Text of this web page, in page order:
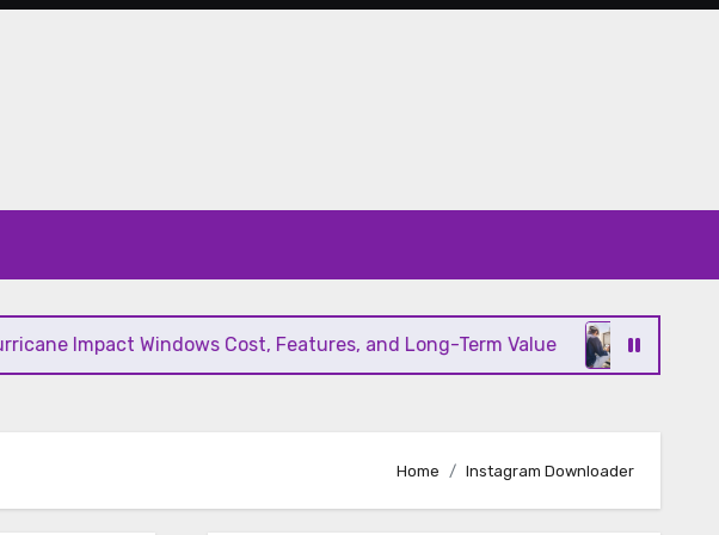
Impact Windows Cost, Features, and Long-Term Value Modern
Home Instagram Downloader